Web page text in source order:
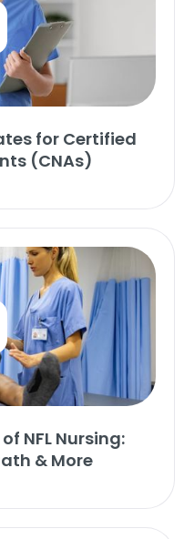
for Certified
(CNAs)
NFL Nursing:
& More